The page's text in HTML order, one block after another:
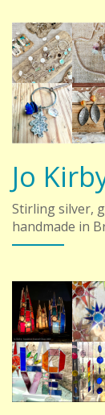
Jo
Stirling silver,
handmade in